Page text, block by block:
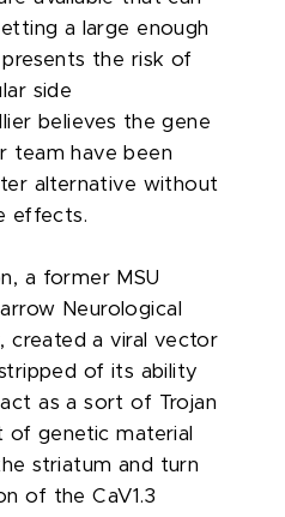
a large enough
the risk of
side
believes the gene
team have been
alternative without
effects.
a former MSU
Neurological
created a viral vector
of its ability
as a sort of Trojan
genetic material
striatum and turn
of the CaV1.3